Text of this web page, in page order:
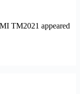
TM2021 appeared